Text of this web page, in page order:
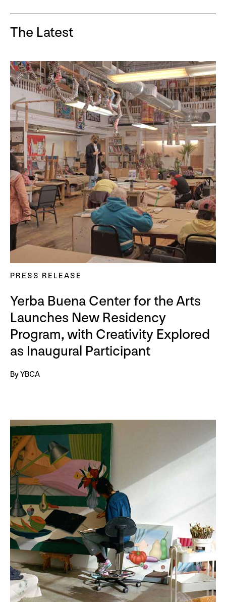
The Latest
PRESS RELEASE
Yerba Buena Center for the Arts
Launches New Residency
Program, with Creativity Explored
as Inaugural Participant
By YBCA